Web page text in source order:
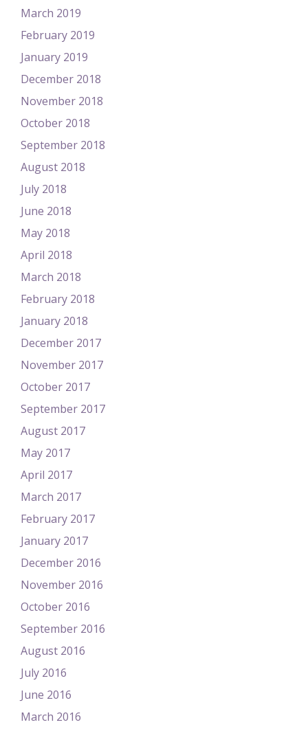
March 2019
February 2019
January 2019
December 2018
November 2018
October 2018
September 2018
August 2018
July 2018
June 2018
May 2018
April 2018
March 2018
February 2018
January 2018
December 2017
November 2017
October 2017
September 2017
August 2017
May 2017
April 2017
March 2017
February 2017
January 2017
December 2016
November 2016
October 2016
September 2016
August 2016
July 2016
June 2016
March 2016